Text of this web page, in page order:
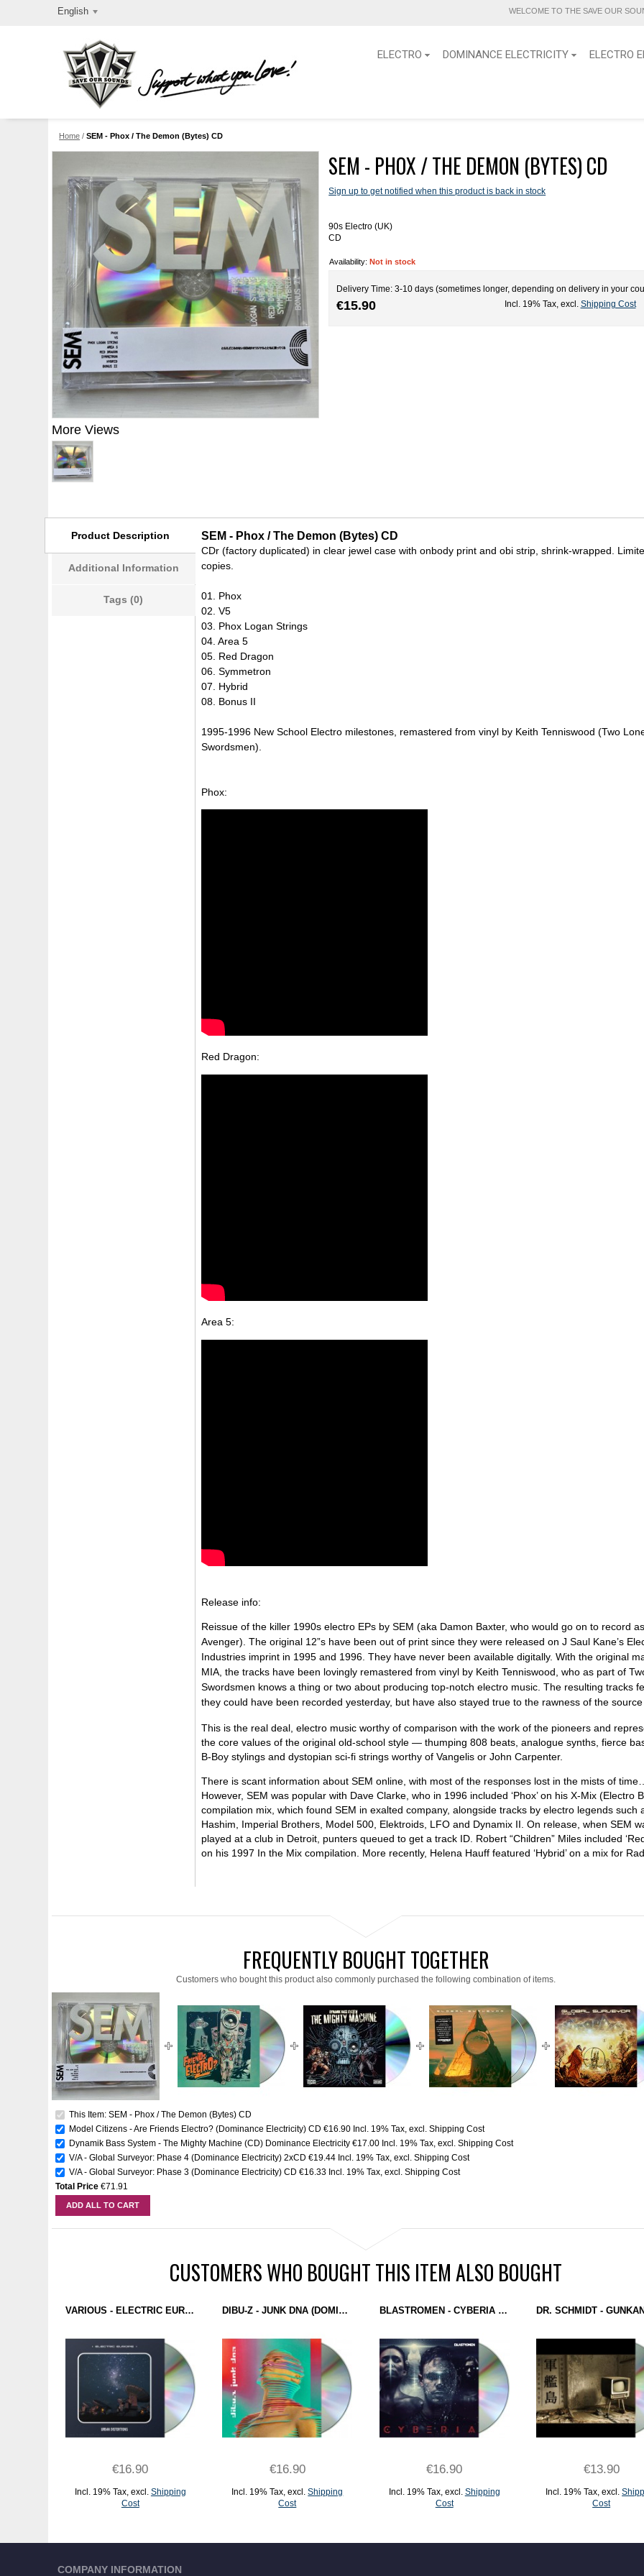
English WELCOME TO THE SAVE OUR
ELECTRO DOMINANCE ELECTRICITY ELECTRO
Home /SEM - Phox / The Demon (Bytes) CD
More Views
SEM - PHOX / THE DEMON (BYTES) CD
Sign up to get notified when this product is back in stock
90s Electro (UK)
CD
Availability:Not in stock
Delivery Time: 3-10 days (sometimes longer, depending on delivery in your
€15.90 Incl. 19% Tax, excl. Shipping Cost
Product Description
Additional Information
Tags (0)
SEM - Phox / The Demon (Bytes) CD
CDr (factory duplicated) in clear jewel case with onbody print and obi strip, shrink-wrapped.
copies.
01. Phox
02. V5
03. Phox Logan Strings
04. Area 5
05. Red Dragon
06. Symmetron
07. Hybrid
08. Bonus II
1995-1996 New School Electro milestones, remastered from vinyl by Keith Tenniswood (Two
Swordsmen).
Phox:
Red Dragon:
Area 5:
Release info:
Reissue of the killer 1990s electro EPs by SEM (aka Damon Baxter, who would go on to record
Avenger). The original 12”s have been out of print since they were released on J Saul Kane’s
Industries imprint in 1995 and 1996. They have never been available digitally. With the original
MIA, the tracks have been lovingly remastered from vinyl by Keith Tenniswood, who as part of
Swordsmen knows a thing or two about producing top-notch electro music. The resulting tracks
they could have been recorded yesterday, but have also stayed true to the rawness of the
This is the real deal, electro music worthy of comparison with the work of the pioneers and
the core values of the original old-school style — thumping 808 beats, analogue synths, fierce
B-Boy stylings and dystopian sci-fi strings worthy of Vangelis or John Carpenter.
There is scant information about SEM online, with most of the responses lost in the mists of
However, SEM was popular with Dave Clarke, who in 1996 included ‘Phox’ on his X-Mix (Electro
compilation mix, which found SEM in exalted company, alongside tracks by electro legends such
Hashim, Imperial Brothers, Model 500, Elektroids, LFO and Dynamix II. On release, when SEM
played at a club in Detroit, punters queued to get a track ID. Robert “Children” Miles included
on his 1997 In the Mix compilation. More recently, Helena Hauff featured ‘Hybrid’ on a mix for
FREQUENTLY BOUGHT TOGETHER
Customers who bought this product also commonly purchased the following combination of items.
This Item: SEM - Phox / The Demon (Bytes) CD
Model Citizens - Are Friends Electro? (Dominance Electricity) CD €16.90 Incl. 19% Tax,excl.Shipping Cost
Dynamik Bass System - The Mighty Machine (CD) Dominance Electricity €17.00 Incl. 19% Tax,excl.Shipping Cost
V/A - Global Surveyor: Phase 4 (Dominance Electricity) 2xCD €19.44 Incl. 19% Tax,excl.Shipping Cost
V/A - Global Surveyor: Phase 3 (Dominance Electricity) CD €16.33 Incl. 19% Tax,excl.Shipping Cost
Total Price €71.91
ADD ALL TO CART
CUSTOMERS WHO BOUGHT THIS ITEM ALSO BOUGHT
VARIOUS - ELECTRIC EUROPE (URBAN DISTORTIONS) CD
€16.90
Incl. 19% Tax, excl. Shipping
Cost
DIBU-Z - JUNK DNA (DOMINANCE ELECTRICITY) CD
€16.90
Incl. 19% Tax ,excl.Shipping
Cost
BLASTROMEN - CYBERIA (DOMINANCE ELECTRICITY) CD
€16.90
Incl. 19% Tax, excl. Shipping
Cost
€13.90
Incl. 19% Tax ,excl.
Cost
COMPANY INFORMATION